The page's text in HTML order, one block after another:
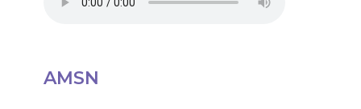
AMSN